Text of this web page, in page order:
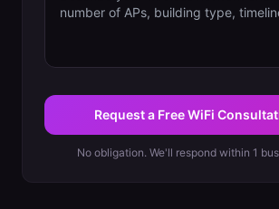
Request a Free WiFi
No obligation. We'll respond within 1